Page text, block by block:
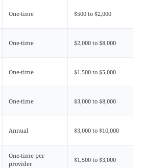
One-time $500 to $2,000
One-time $2,000 to $8,000
One-time $1,500 to $5,000
One-time $3,000 to $8,000
Annual $3,000 to $10,000
One-time per
provider
$1,500 to $3,000